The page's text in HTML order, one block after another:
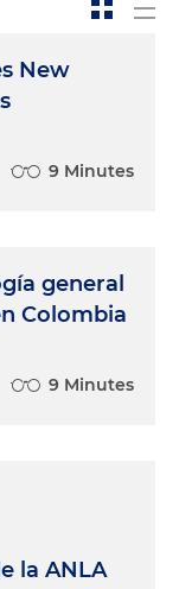
New
9 Minutes
general
Colombia
9 Minutes
la ANLA